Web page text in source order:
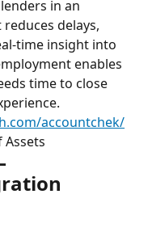
in an
delays,
time insight into
enables
time to close
accountchek/